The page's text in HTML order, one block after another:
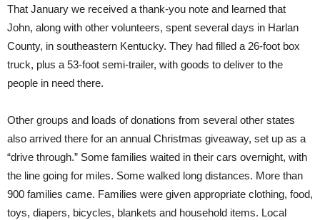
That January we received a thank-you note and learned that
John, along with other volunteers, spent several days in Harlan
County, in southeastern Kentucky. They had filled a 26-foot box
truck, plus a 53-foot semi-trailer, with goods to deliver to the
people in need there.
Other groups and loads of donations from several other states
also arrived there for an annual Christmas giveaway, set up as a
“drive through.” Some families waited in their cars overnight, with
the line going for miles. Some walked long distances. More than
900 families came. Families were given appropriate clothing, food,
toys, diapers, bicycles, blankets and household items. Local